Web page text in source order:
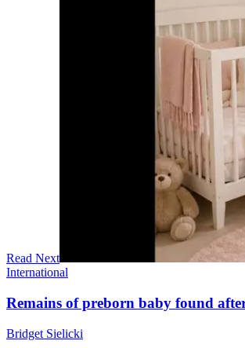
Read Next
International
Remains of preborn baby found
Bridget Sielicki